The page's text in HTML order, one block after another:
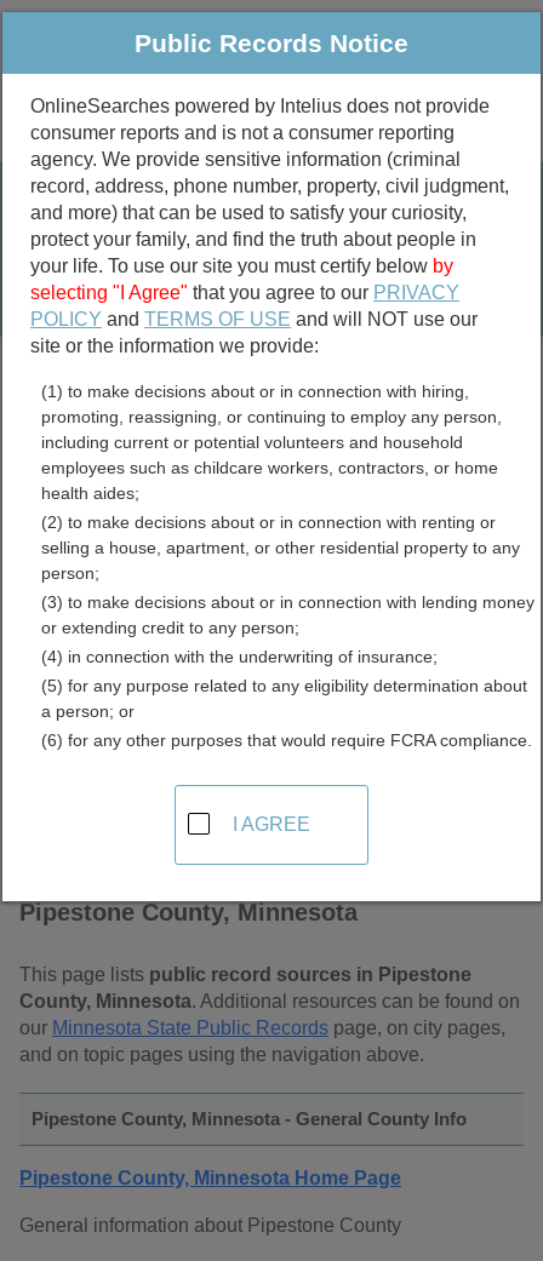
Public Criminal & Traffic More
Property
Marriage &
Divorce
Birth & Death
Public Records Search
marriage records
divorce records
Pipestone County,
Minnesota Free Public
Records Directory
Pipestone County, Minnesota
This page lists public record sources in Pipestone
County, Minnesota. Additional resources can be found on
our Minnesota State Public Records page, on city pages,
and on topic pages using the navigation above.
Pipestone County, Minnesota - General County Info
Pipestone County, Minnesota Home Page
General information about Pipestone County
Public Records Notice
OnlineSearches powered by Intelius does not provide
consumer reports and is not a consumer reporting
agency. We provide sensitive information (criminal
record, address, phone number, property, civil judgment,
and more) that can be used to satisfy your curiosity,
protect your family, and find the truth about people in
your life. To use our site you must certify below by
selecting "I Agree" that you agree to our PRIVACY
POLICY andTERMS OF USE and will NOT use our
site or the information we provide:
(1) to make decisions about or in connection with hiring,
promoting, reassigning, or continuing to employ any person,
including current or potential volunteers and household
employees such as childcare workers, contractors, or home
health aides;
(2) to make decisions about or in connection with renting or
selling a house, apartment, or other residential property to any
person;
(3) to make decisions about or in connection with lending money
or extending credit to any person;
(4) in connection with the underwriting of insurance;
(5) for any purpose related to any eligibility determination about
a person; or
(6) for any other purposes that would require FCRA compliance.
I AGREE